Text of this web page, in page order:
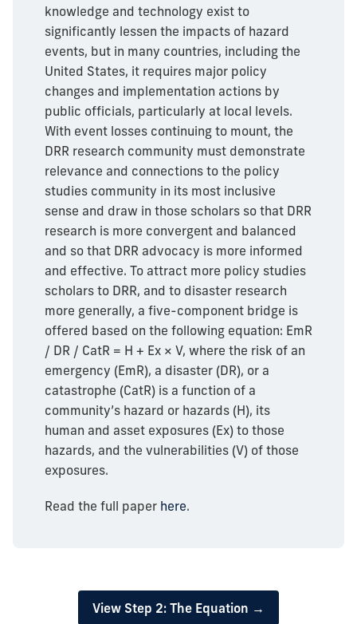
knowledge and technology exist to
significantly lessen the impacts of hazard
events, but in many countries, including the
United States, it requires major policy
changes and implementation actions by
public officials, particularly at local levels.
With event losses continuing to mount, the
DRR research community must demonstrate
relevance and connections to the policy
studies community in its most inclusive
sense and draw in those scholars so that DRR
research is more convergent and balanced
and so that DRR advocacy is more informed
and effective. To attract more policy studies
scholars to DRR, and to disaster research
more generally, a five-component bridge is
offered based on the following equation: EmR
/ DR / CatR = H + Ex × V, where the risk of an
emergency (EmR), a disaster (DR), or a
catastrophe (CatR) is a function of a
community’s hazard or hazards (H), its
human and asset exposures (Ex) to those
hazards, and the vulnerabilities (V) of those
exposures.
Read the full paper here.
View Step 2: The Equation →